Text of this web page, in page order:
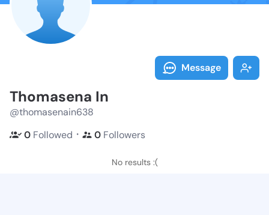
Message
Thomasena In
@thomasenain638
0 Followed ・ 0 Followers
No results :(